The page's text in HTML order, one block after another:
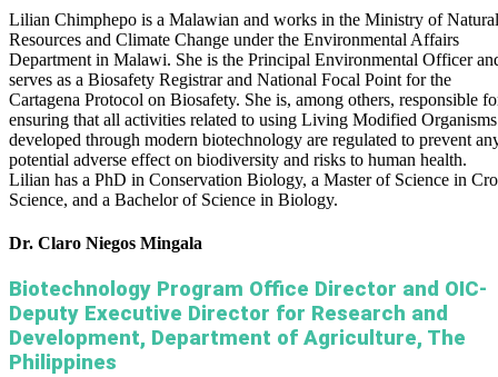
Lilian Chimphepo is a Malawian and works in the Ministry of Natural
Resources and Climate Change under the Environmental Affairs
Department in Malawi. She is the Principal Environmental Officer
serves as a Biosafety Registrar and National Focal Point for the
Cartagena Protocol on Biosafety. She is, among others, responsible
ensuring that all activities related to using Living Modified Organisms
developed through modern biotechnology are regulated to prevent
potential adverse effect on biodiversity and risks to human health.
Lilian has a PhD in Conservation Biology, a Master of Science in
Science, and a Bachelor of Science in Biology.
Dr. Claro Niegos Mingala
Biotechnology Program Office Director and OIC-
Deputy Executive Director for Research and
Development, Department of Agriculture, The
Philippines